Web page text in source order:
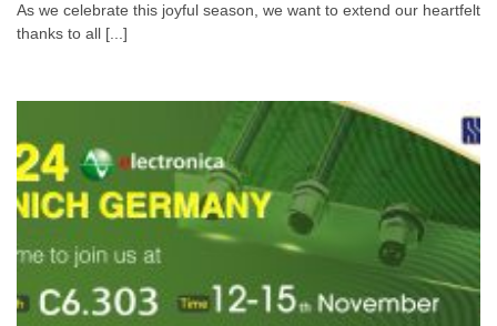
As we celebrate this joyful season, we want to extend our heartfelt
thanks to all [...]